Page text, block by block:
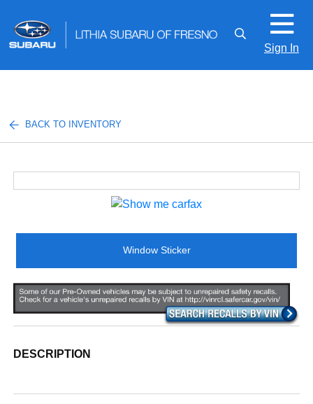
Sign In
BACK TO INVENTORY
Window Sticker
DESCRIPTION